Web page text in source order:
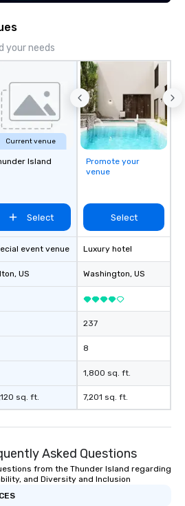
your needs
Current venue
Island
Select
event venue
, US
sq. ft.
Promote your
venue
Select
Luxury hotel
Washington, US
237
8
1,800 sq. ft.
7,201 sq. ft.
Asked Questions
from the Thunder Island regarding
and Diversity and Inclusion